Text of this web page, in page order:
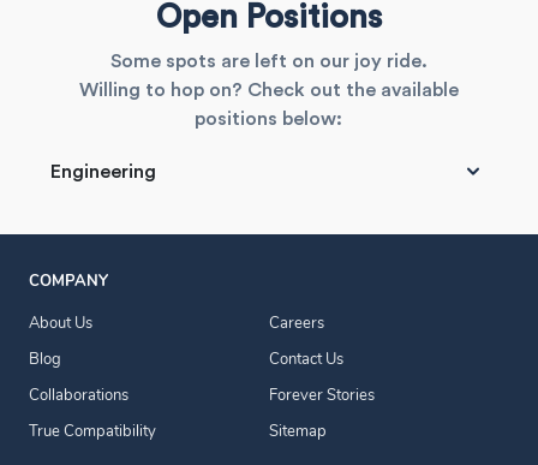
Open Positions
Some spots are left on our joy ride.
Willing to hop on? Check out the available
positions below:
Engineering
COMPANY
About Us
Blog
Collaborations
True Compatibility
Careers
Contact Us
Forever Stories
Sitemap